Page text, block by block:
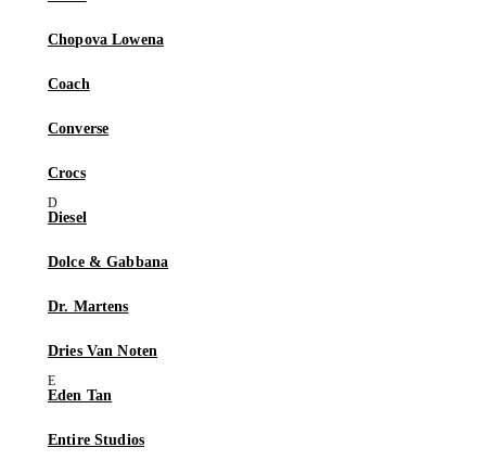
Chopova Lowena
Coach
Converse
Crocs
Diesel
Dolce & Gabbana
Dr. Martens
Dries Van Noten
Eden Tan
Entire Studios